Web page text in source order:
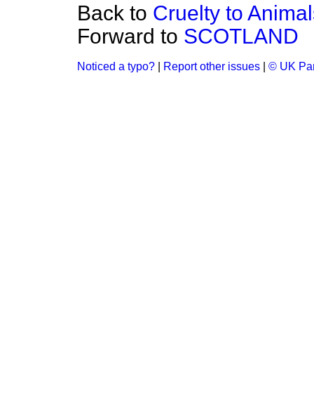
Back to Cruelty to
Forward to SCOTLAND
Noticed a typo? Report other issues © UK